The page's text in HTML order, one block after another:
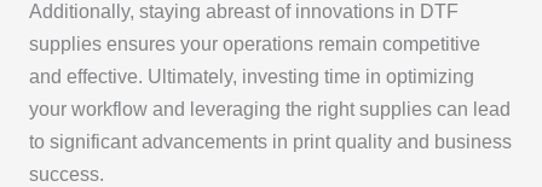
Additionally, staying abreast of innovations in DTF
supplies ensures your operations remain competitive
and effective. Ultimately, investing time in optimizing
your workflow and leveraging the right supplies can lead
to significant advancements in print quality and business
success.